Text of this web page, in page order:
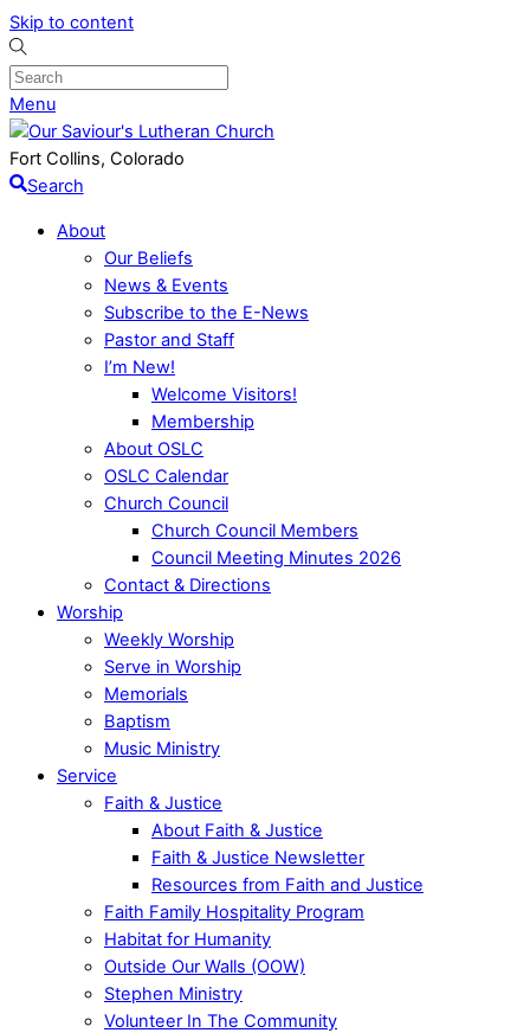
Skip to content
Menu
Fort Collins, Colorado
Search
About
Our Beliefs
News & Events
Subscribe to the E-News
Pastor and Staff
I’m New!
Welcome Visitors!
Membership
About OSLC
OSLC Calendar
Church Council
Church Council Members
Council Meeting Minutes 2026
Contact & Directions
Worship
Weekly Worship
Serve in Worship
Memorials
Baptism
Music Ministry
Service
Faith & Justice
About Faith & Justice
Faith & Justice Newsletter
Resources from Faith and Justice
Faith Family Hospitality Program
Habitat for Humanity
Outside Our Walls (OOW)
Stephen Ministry
Volunteer In The Community